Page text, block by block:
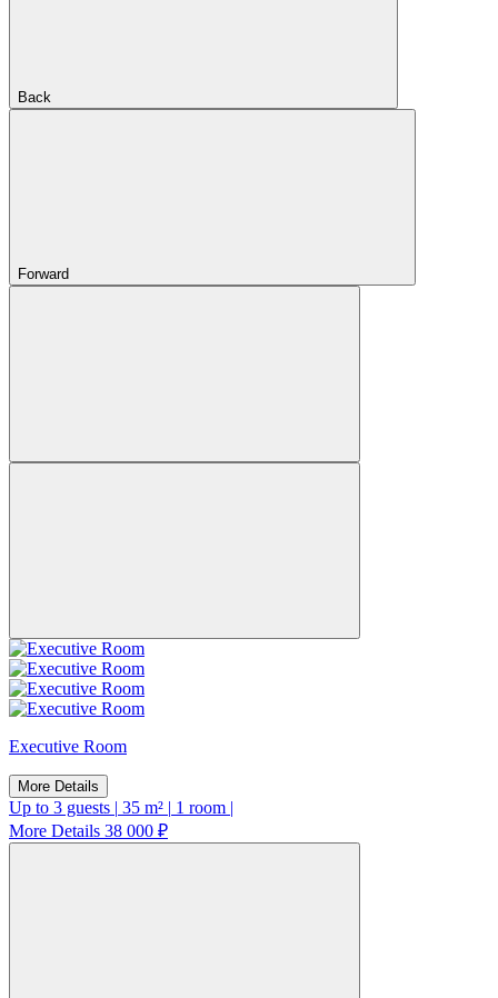
Back
Forward
Executive Room
More Details
Up to 3 guests | 35 m² | 1 room |
More Details 38 000 ₽